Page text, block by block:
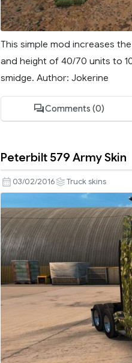
This simple mod increases
and height of 40/70 units to
smidge. Author: Jokerine
Comments (0)
Peterbilt 579 Army Skin
03/02/2016 Truck skins